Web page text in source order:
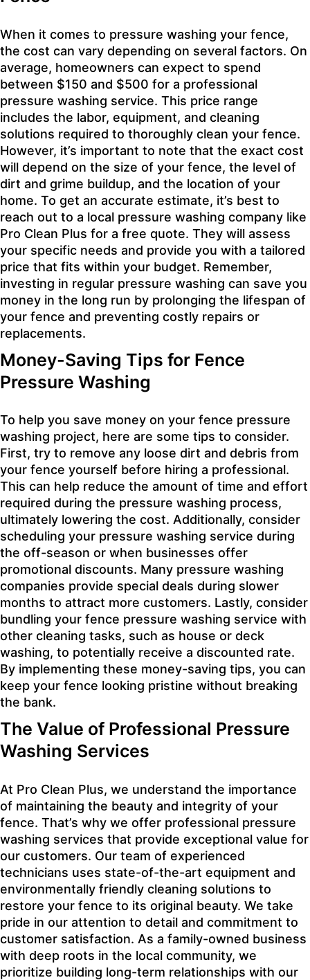
When it comes to pressure washing your fence,
the cost can vary depending on several factors. On
average, homeowners can expect to spend
between $150 and $500 for a professional
pressure washing service. This price range
includes the labor, equipment, and cleaning
solutions required to thoroughly clean your fence.
However, it’s important to note that the exact cost
will depend on the size of your fence, the level of
dirt and grime buildup, and the location of your
home. To get an accurate estimate, it’s best to
reach out to a local pressure washing company like
Pro Clean Plus for a free quote. They will assess
your specific needs and provide you with a tailored
price that fits within your budget. Remember,
investing in regular pressure washing can save you
money in the long run by prolonging the lifespan of
your fence and preventing costly repairs or
replacements.
Money-Saving Tips for Fence
Pressure Washing
To help you save money on your fence pressure
washing project, here are some tips to consider.
First, try to remove any loose dirt and debris from
your fence yourself before hiring a professional.
This can help reduce the amount of time and effort
required during the pressure washing process,
ultimately lowering the cost. Additionally, consider
scheduling your pressure washing service during
the off-season or when businesses offer
promotional discounts. Many pressure washing
companies provide special deals during slower
months to attract more customers. Lastly, consider
bundling your fence pressure washing service with
other cleaning tasks, such as house or deck
washing, to potentially receive a discounted rate.
By implementing these money-saving tips, you can
keep your fence looking pristine without breaking
the bank.
The Value of Professional Pressure
Washing Services
At Pro Clean Plus, we understand the importance
of maintaining the beauty and integrity of your
fence. That’s why we offer professional pressure
washing services that provide exceptional value for
our customers. Our team of experienced
technicians uses state-of-the-art equipment and
environmentally friendly cleaning solutions to
restore your fence to its original beauty. We take
pride in our attention to detail and commitment to
customer satisfaction. As a family-owned business
with deep roots in the local community, we
prioritize building long-term relationships with our